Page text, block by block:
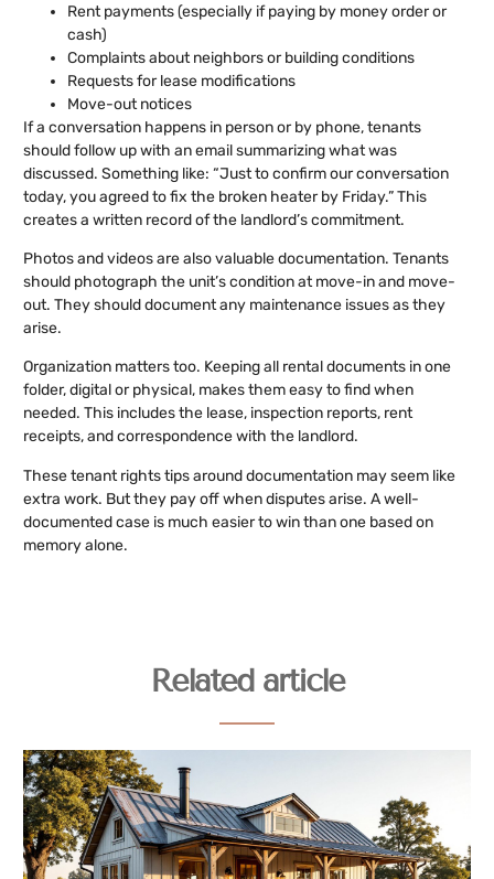
Rent payments (especially if paying by money order or
cash)
Complaints about neighbors or building conditions
Requests for lease modifications
Move-out notices
If a conversation happens in person or by phone, tenants
should follow up with an email summarizing what was
discussed. Something like: “Just to confirm our conversation
today, you agreed to fix the broken heater by Friday.” This
creates a written record of the landlord’s commitment.
Photos and videos are also valuable documentation. Tenants
should photograph the unit’s condition at move-in and move-
out. They should document any maintenance issues as they
arise.
Organization matters too. Keeping all rental documents in one
folder, digital or physical, makes them easy to find when
needed. This includes the lease, inspection reports, rent
receipts, and correspondence with the landlord.
These tenant rights tips around documentation may seem like
extra work. But they pay off when disputes arise. A well-
documented case is much easier to win than one based on
memory alone.
Related article